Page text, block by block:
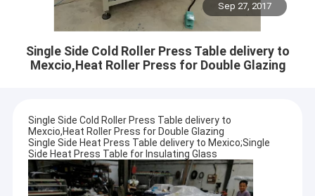
Sep 27, 2017
Single Side Cold Roller Press Table delivery to
Mexcio,Heat Roller Press for Double Glazing
Single Side Cold Roller Press Table delivery to
Mexcio,Heat Roller Press for Double Glazing
Single Side Heat Press Table delivery to Mexico;Single
Side Heat Press Table for Insulating Glass